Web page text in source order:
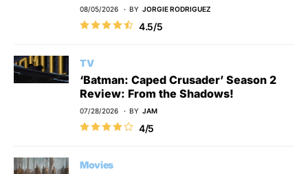
08/05/2026 BY JORGIE RODRIGUEZ
4.5/5
TV
‘Batman: Caped Crusader’ Season 2
Review: From the Shadows!
07/28/2026 BY JAM
4/5
Movies